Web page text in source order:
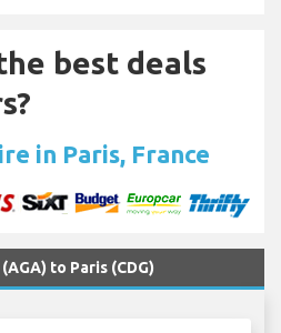
best deals
in Paris, France
to Paris (CDG)